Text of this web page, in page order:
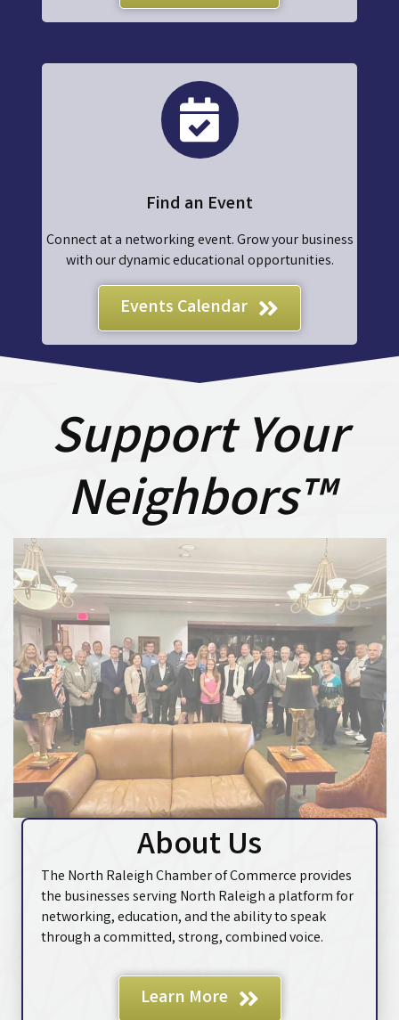
events
Find an Event
Connect at a networking event. Grow your business
with our dynamic educational opportunities.
Events Calendar
Support Your
Neighbors™
About Us
The North Raleigh Chamber of Commerce provides
the businesses serving North Raleigh a platform for
networking, education, and the ability to speak
through a committed, strong, combined voice.
Learn More